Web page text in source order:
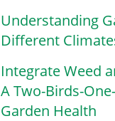
Understanding
Different
Integrate Weed
A Two-Birds-
Garden Health